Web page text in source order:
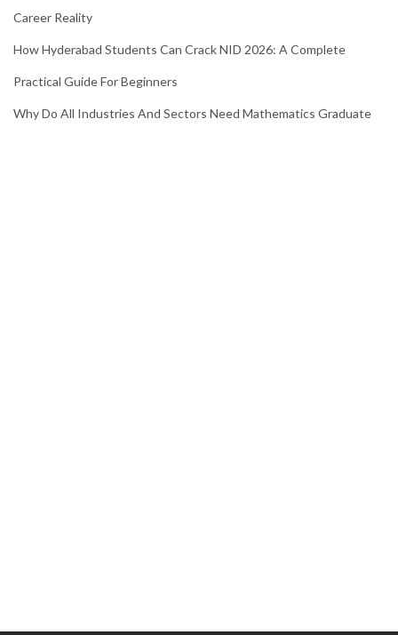
Career Reality
How Hyderabad Students Can Crack NID 2026: A Complete
Practical Guide For Beginners
Why Do All Industries And Sectors Need Mathematics Graduate